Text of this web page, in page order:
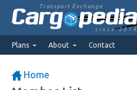
Transport Exchange
since 2014
Plans About Contact
Home